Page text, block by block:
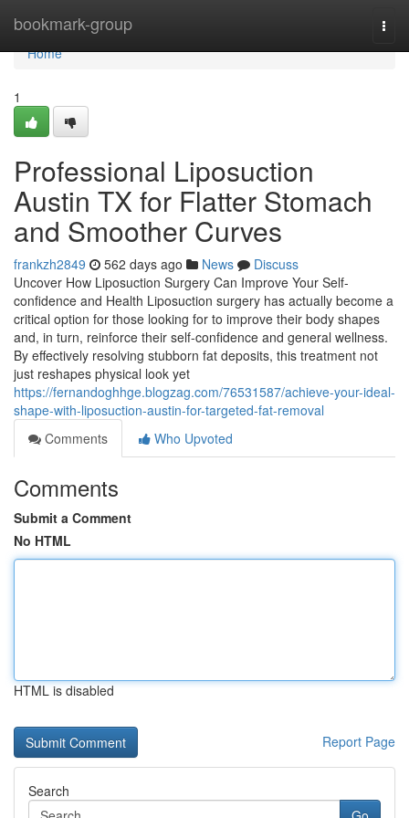
bookmark-group
Home
Home
1
Professional Liposuction
Austin TX for Flatter Stomach
and Smoother Curves
frankzh2849 562 days ago News
Discuss
Uncover How Liposuction Surgery Can Improve Your Self-
confidence and Health Liposuction surgery has actually become a
critical option for those looking for to improve their body shapes
and, in turn, reinforce their self-confidence and general wellness.
By effectively resolving stubborn fat deposits, this treatment not
just reshapes physical look yet
https://fernandoghhge.blogzag.com/76531587/achieve-your-ideal-
shape-with-liposuction-austin-for-targeted-fat-removal
Comments
Who Upvoted
Comments
Submit a Comment
No HTML
HTML is disabled
Report Page
Search